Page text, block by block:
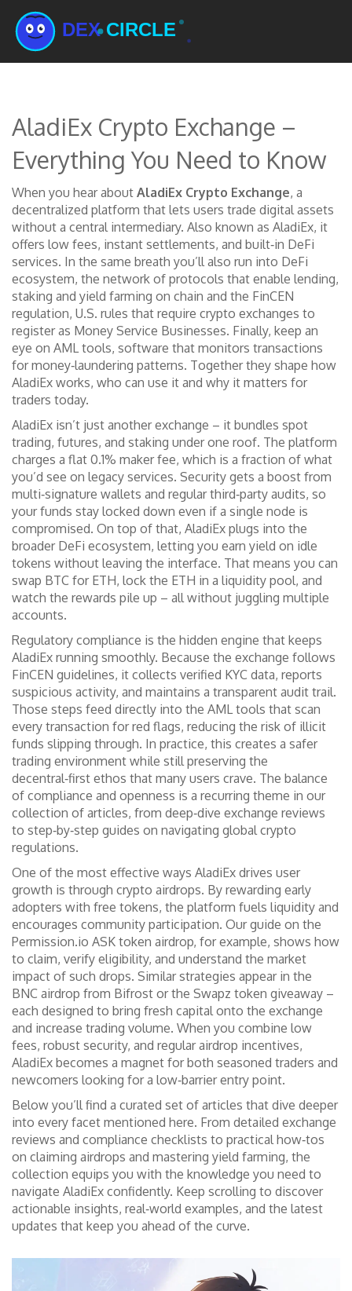
AladiEx Crypto Exchange –
Everything You Need to Know
When you hear about AladiEx Crypto Exchange, a
decentralized platform that lets users trade digital assets
without a central intermediary. Also known as AladiEx, it
offers low fees, instant settlements, and built‑in DeFi
services. In the same breath you’ll also run into DeFi
ecosystem, the network of protocols that enable lending,
staking and yield farming on chain and the FinCEN
regulation, U.S. rules that require crypto exchanges to
register as Money Service Businesses. Finally, keep an
eye on AML tools, software that monitors transactions
for money‑laundering patterns. Together they shape how
AladiEx works, who can use it and why it matters for
traders today.
AladiEx isn’t just another exchange – it bundles spot
trading, futures, and staking under one roof. The platform
charges a flat 0.1% maker fee, which is a fraction of what
you’d see on legacy services. Security gets a boost from
multi‑signature wallets and regular third‑party audits, so
your funds stay locked down even if a single node is
compromised. On top of that, AladiEx plugs into the
broader DeFi ecosystem, letting you earn yield on idle
tokens without leaving the interface. That means you can
swap BTC for ETH, lock the ETH in a liquidity pool, and
watch the rewards pile up – all without juggling multiple
accounts.
Regulatory compliance is the hidden engine that keeps
AladiEx running smoothly. Because the exchange follows
FinCEN guidelines, it collects verified KYC data, reports
suspicious activity, and maintains a transparent audit trail.
Those steps feed directly into the AML tools that scan
every transaction for red flags, reducing the risk of illicit
funds slipping through. In practice, this creates a safer
trading environment while still preserving the
decentral‑first ethos that many users crave. The balance
of compliance and openness is a recurring theme in our
collection of articles, from deep‑dive exchange reviews
to step‑by‑step guides on navigating global crypto
regulations.
One of the most effective ways AladiEx drives user
growth is through crypto airdrops. By rewarding early
adopters with free tokens, the platform fuels liquidity and
encourages community participation. Our guide on the
Permission.io ASK token airdrop, for example, shows how
to claim, verify eligibility, and understand the market
impact of such drops. Similar strategies appear in the
BNC airdrop from Bifrost or the Swapz token giveaway –
each designed to bring fresh capital onto the exchange
and increase trading volume. When you combine low
fees, robust security, and regular airdrop incentives,
AladiEx becomes a magnet for both seasoned traders and
newcomers looking for a low‑barrier entry point.
Below you’ll find a curated set of articles that dive deeper
into every facet mentioned here. From detailed exchange
reviews and compliance checklists to practical how‑tos
on claiming airdrops and mastering yield farming, the
collection equips you with the knowledge you need to
navigate AladiEx confidently. Keep scrolling to discover
actionable insights, real‑world examples, and the latest
updates that keep you ahead of the curve.